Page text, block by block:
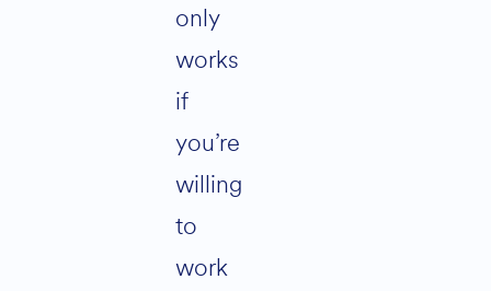
only
works
if
you’re
willing
to
work